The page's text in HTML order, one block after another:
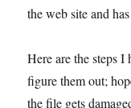
the web site and
Here are the steps
figure them out;
the file gets